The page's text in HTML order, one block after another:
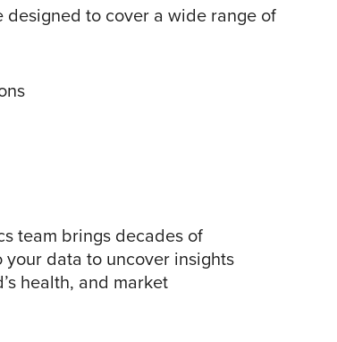
designed to cover a wide range of
team brings decades of
data to uncover insights
health, and market